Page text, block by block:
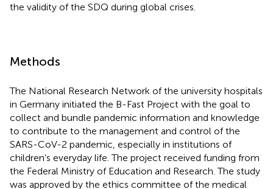
the validity of the SDQ during global crises.
Methods
The National Research Network of the university hospitals
in Germany initiated the B-Fast Project with the goal to
collect and bundle pandemic information and knowledge
to contribute to the management and control of the
SARS-CoV-2 pandemic, especially in institutions of
children’s everyday life. The project received funding from
the Federal Ministry of Education and Research. The study
was approved by the ethics committee of the medical